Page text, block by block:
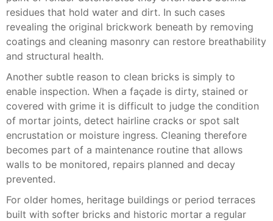
residues that hold water and dirt. In such cases
revealing the original brickwork beneath by removing
coatings and cleaning masonry can restore breathability
and structural health.
Another subtle reason to clean bricks is simply to
enable inspection. When a façade is dirty, stained or
covered with grime it is difficult to judge the condition
of mortar joints, detect hairline cracks or spot salt
encrustation or moisture ingress. Cleaning therefore
becomes part of a maintenance routine that allows
walls to be monitored, repairs planned and decay
prevented.
For older homes, heritage buildings or period terraces
built with softer bricks and historic mortar a regular